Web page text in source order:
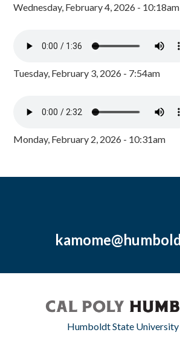
Wednesday, February 4, 2026 - 10:18am
Tuesday, February 3, 2026 - 7:54am
Monday, February 2, 2026 - 10:31am
Humboldt State University